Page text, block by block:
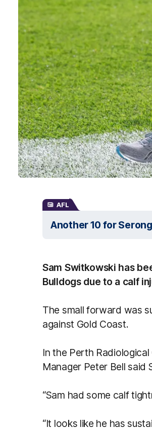
AFL
Another 10 for
Sam Switkowski has
Bulldogs due to a calf
The small forward was
against Gold Coast.
In the Perth
Manager Peter Bell
“Sam had some calf
“It looks like he has